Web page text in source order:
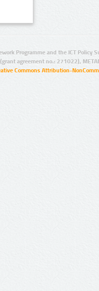
Programme and the ICT Policy
agreement no.: 271022),
Commons Attribution-